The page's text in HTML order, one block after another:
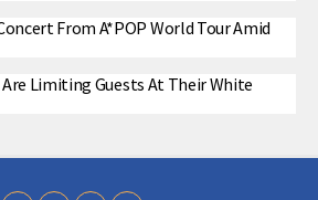
From A*POP World Tour Amid
Limiting Guests At Their White